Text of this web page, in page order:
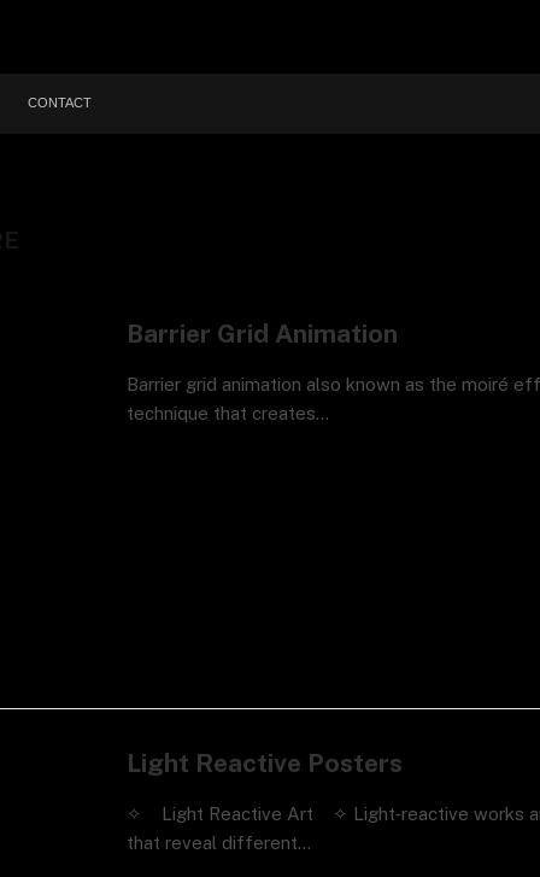
CONTACT
Barrier Grid Animation
Barrier grid animation also known as the moiré
technique that creates…
Light Reactive Posters
✧ Light Reactive Art ✧ Light‑reactive works
that reveal different…